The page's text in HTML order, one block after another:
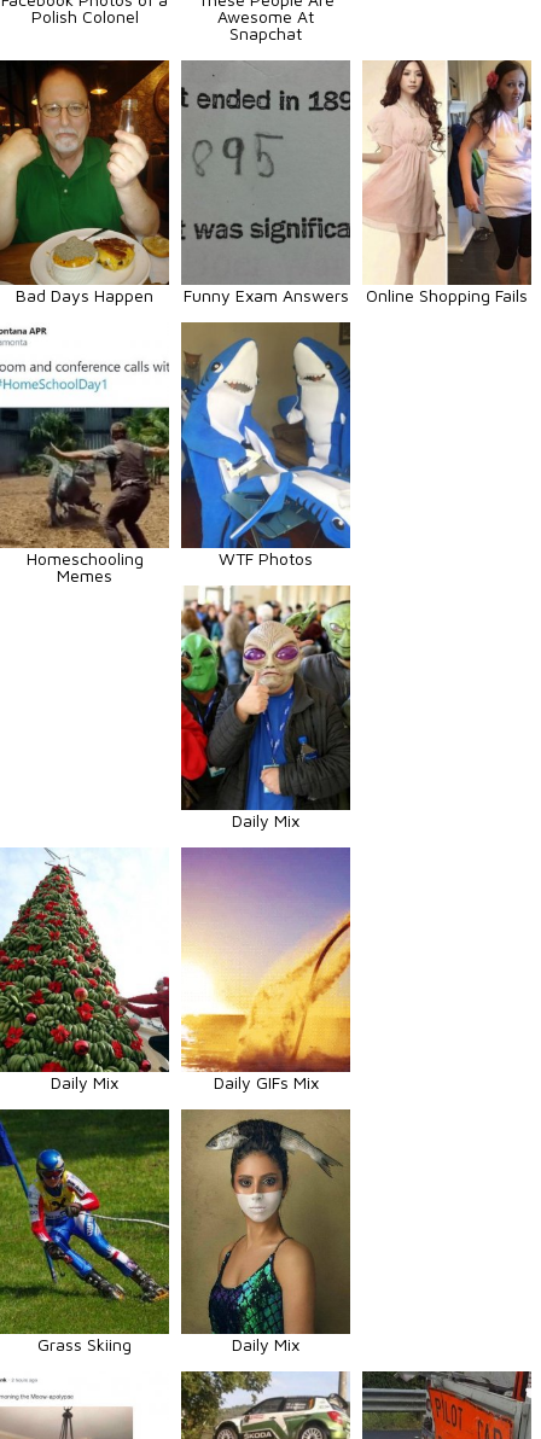
Polish Colonel
Awesome At
Snapchat
Bad Days Happen Funny Exam Answers Online Shopping Fails
Homeschooling
Memes
WTF Photos
Daily Mix
Daily Mix Daily GIFs Mix
Grass Skiing Daily Mix